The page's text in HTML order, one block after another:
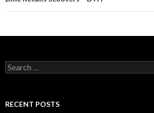
Search
for:
RECENT POSTS